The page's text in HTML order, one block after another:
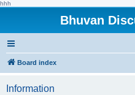
hhh
Bhuvan
Board index
Information